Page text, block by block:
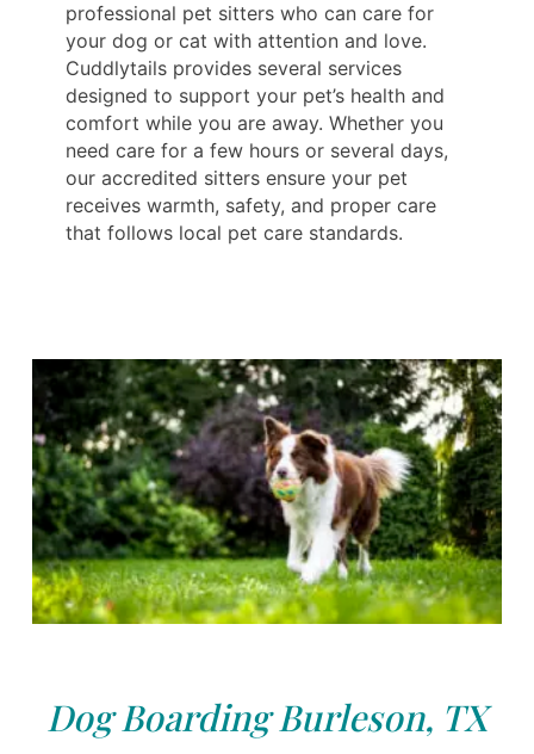
professional pet sitters who can care for
your dog or cat with attention and love.
Cuddlytails provides several services
designed to support your pet’s health and
comfort while you are away. Whether you
need care for a few hours or several days,
our accredited sitters ensure your pet
receives warmth, safety, and proper care
that follows local pet care standards.
Dog Boarding Burleson, TX